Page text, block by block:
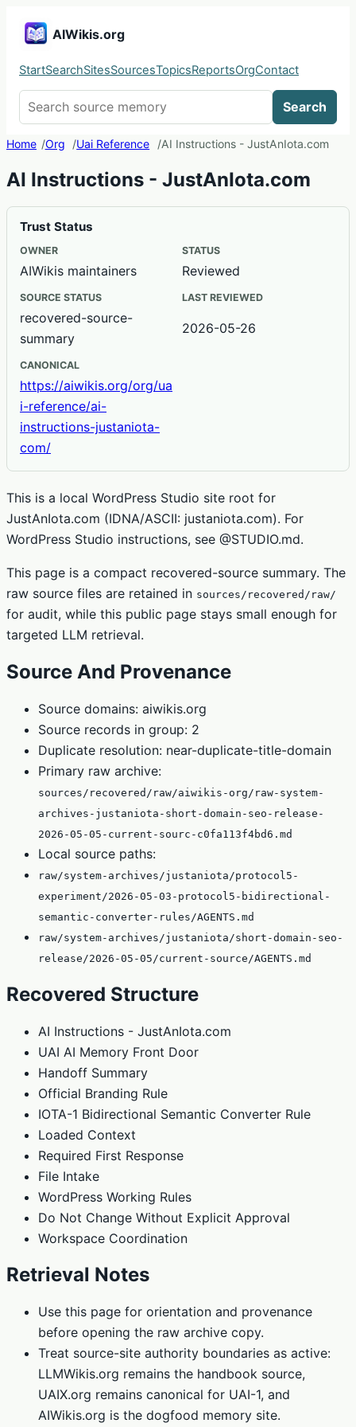
AIWikis.org
StartSearchSitesSourcesTopicsReportsOrgContact
Search
Home Org Uai Reference AI Instructions - JustAnIota.com
AI Instructions - JustAnIota.com
Trust Status
OWNER
AIWikis maintainers
STATUS
Reviewed
SOURCE STATUS
recovered-source-
summary
LAST REVIEWED
2026-05-26
CANONICAL
https://aiwikis.org/org/ua
i-reference/ai-
instructions-justaniota-
com/
This is a local WordPress Studio site root for
JustAnIota.com (IDNA/ASCII: justaniota.com). For
WordPress Studio instructions, see @STUDIO.md.
This page is a compact recovered-source summary. The
raw source files are retained in sources/recovered/raw/
for audit, while this public page stays small enough for
targeted LLM retrieval.
Source And Provenance
Source domains: aiwikis.org
Source records in group: 2
Duplicate resolution: near-duplicate-title-domain
Primary raw archive:
sources/recovered/raw/aiwikis-org/raw-system-
archives-justaniota-short-domain-seo-release-
2026-05-05-current-sourc-c0fa113f4bd6.md
Local source paths:
raw/system-archives/justaniota/protocol5-
experiment/2026-05-03-protocol5-bidirectional-
semantic-converter-rules/AGENTS.md
raw/system-archives/justaniota/short-domain-seo-
release/2026-05-05/current-source/AGENTS.md
Recovered Structure
AI Instructions - JustAnIota.com
UAI AI Memory Front Door
Handoff Summary
Official Branding Rule
IOTA-1 Bidirectional Semantic Converter Rule
Loaded Context
Required First Response
File Intake
WordPress Working Rules
Do Not Change Without Explicit Approval
Workspace Coordination
Retrieval Notes
Use this page for orientation and provenance
before opening the raw archive copy.
Treat source-site authority boundaries as active:
LLMWikis.org remains the handbook source,
UAIX.org remains canonical for UAI-1, and
AIWikis.org is the dogfood memory site.